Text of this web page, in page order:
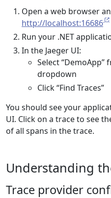
Open a web browser
http://localhost:16686
Run your .NET
In the Jaeger UI:
Select “DemoApp”
dropdown
Click “Find Traces”
You should see your
UI. Click on a trace to see
of all spans in the trace.
Understanding
Trace provider